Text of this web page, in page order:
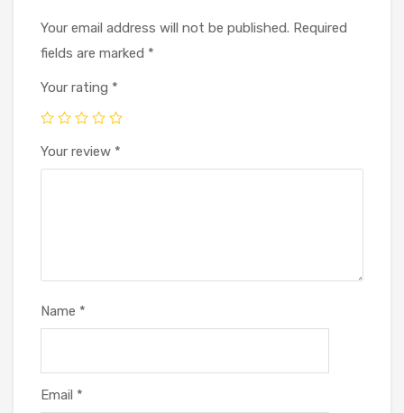
Your email address will not be published. Required
fields are marked *
Your rating *
Your review *
Name *
Email *